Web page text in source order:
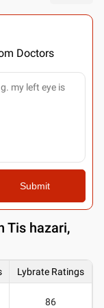
Doctors
Submit
Tis hazari,
Lybrate Ratings
86